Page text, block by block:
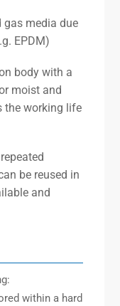
gas media due
EPDM)
body with a
moist and
the working life
be reused in
and
within a hard